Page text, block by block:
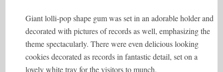
Giant lolli-pop shape gum was set in an adorable holder and
decorated with pictures of records as well, emphasizing the
theme spectacularly. There were even delicious looking
cookies decorated as records in fantastic detail, set on a
lovely white tray for the visitors to munch.